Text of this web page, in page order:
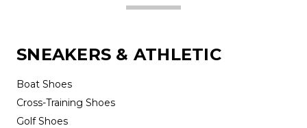
SNEAKERS & ATHLETIC
Boat Shoes
Cross-Training Shoes
Golf Shoes